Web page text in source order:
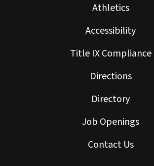
Athletics
Accessibility
Title IX Compliance
Directions
Directory
Job Openings
Contact Us